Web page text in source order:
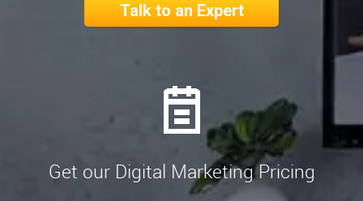
Talk to an Expert
Get our Digital Marketing Pricing